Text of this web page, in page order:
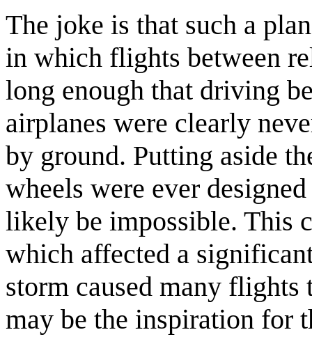
The joke is that such a
in which flights between
long enough that driving
airplanes were clearly
by ground. Putting aside
wheels were ever
likely be impossible. This
which affected a
storm caused many
may be the inspiration for